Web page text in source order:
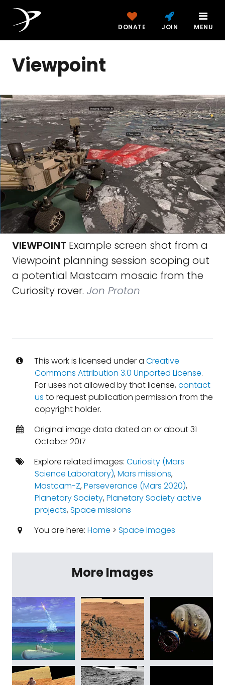
DONATE JOIN MENU
Viewpoint
VIEWPOINT Example screen shot from a
Viewpoint planning session scoping out
a potential Mastcam mosaic from the
Curiosity rover. Jon Proton
This work is licensed under a Creative
Commons Attribution 3.0 Unported License.
For uses not allowed by that license,contact
us to request publication permission from the
copyright holder.
Original image data dated on or about 31
October 2017
Explore related images: Curiosity (Mars
Science Laboratory),Mars missions,
Mastcam-Z,Perseverance (Mars 2020),
Planetary Society,Planetary Society active
projects,Space missions
You are here: Home > Space Images
More Images